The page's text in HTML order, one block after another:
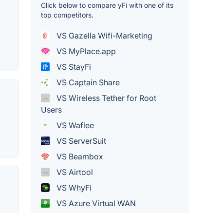
Click below to compare yFi with one of its
top competitors.
VS Gazella Wifi-Marketing
VS MyPlace.app
VS StayFi
VS Captain Share
VS Wireless Tether for Root
Users
VS Waflee
VS ServerSuit
VS Beambox
VS Airtool
VS WhyFi
VS Azure Virtual WAN